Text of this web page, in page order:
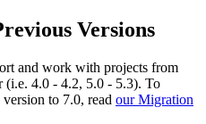
Versions
and work with projects from
(i.e. 4.0 - 4.2, 5.0 - 5.3). To
to 7.0, read our Migration